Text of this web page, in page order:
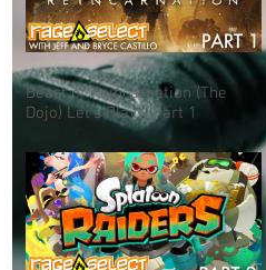
Beast of Reincarnation (The
Dojo) Let's Play - Part 1